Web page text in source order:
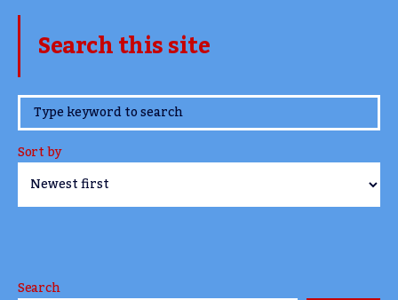
Search this site
www.TheCork.ie
Sort by
Search